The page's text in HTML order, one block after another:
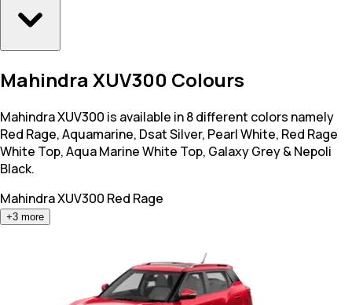
Mahindra XUV300 Colours
Mahindra XUV300 is available in 8 different colors namely
Red Rage, Aquamarine, Dsat Silver, Pearl White, Red Rage
White Top, Aqua Marine White Top, Galaxy Grey & Nepoli
Black.
Mahindra XUV300 Red Rage
+3 more